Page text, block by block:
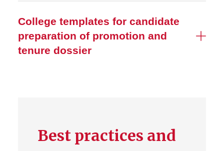
College templates for candidate
preparation of promotion and
tenure dossier
Best practices and